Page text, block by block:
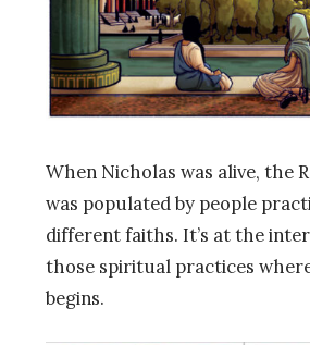
When Nicholas was alive, the
was populated by people
different faiths. It’s at the
those spiritual practices
begins.